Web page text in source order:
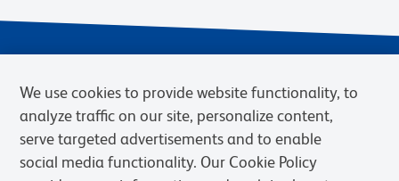
We use cookies to provide website functionality, to
analyze traffic on our site, personalize content,
serve targeted advertisements and to enable
social media functionality. Our Cookie Policy